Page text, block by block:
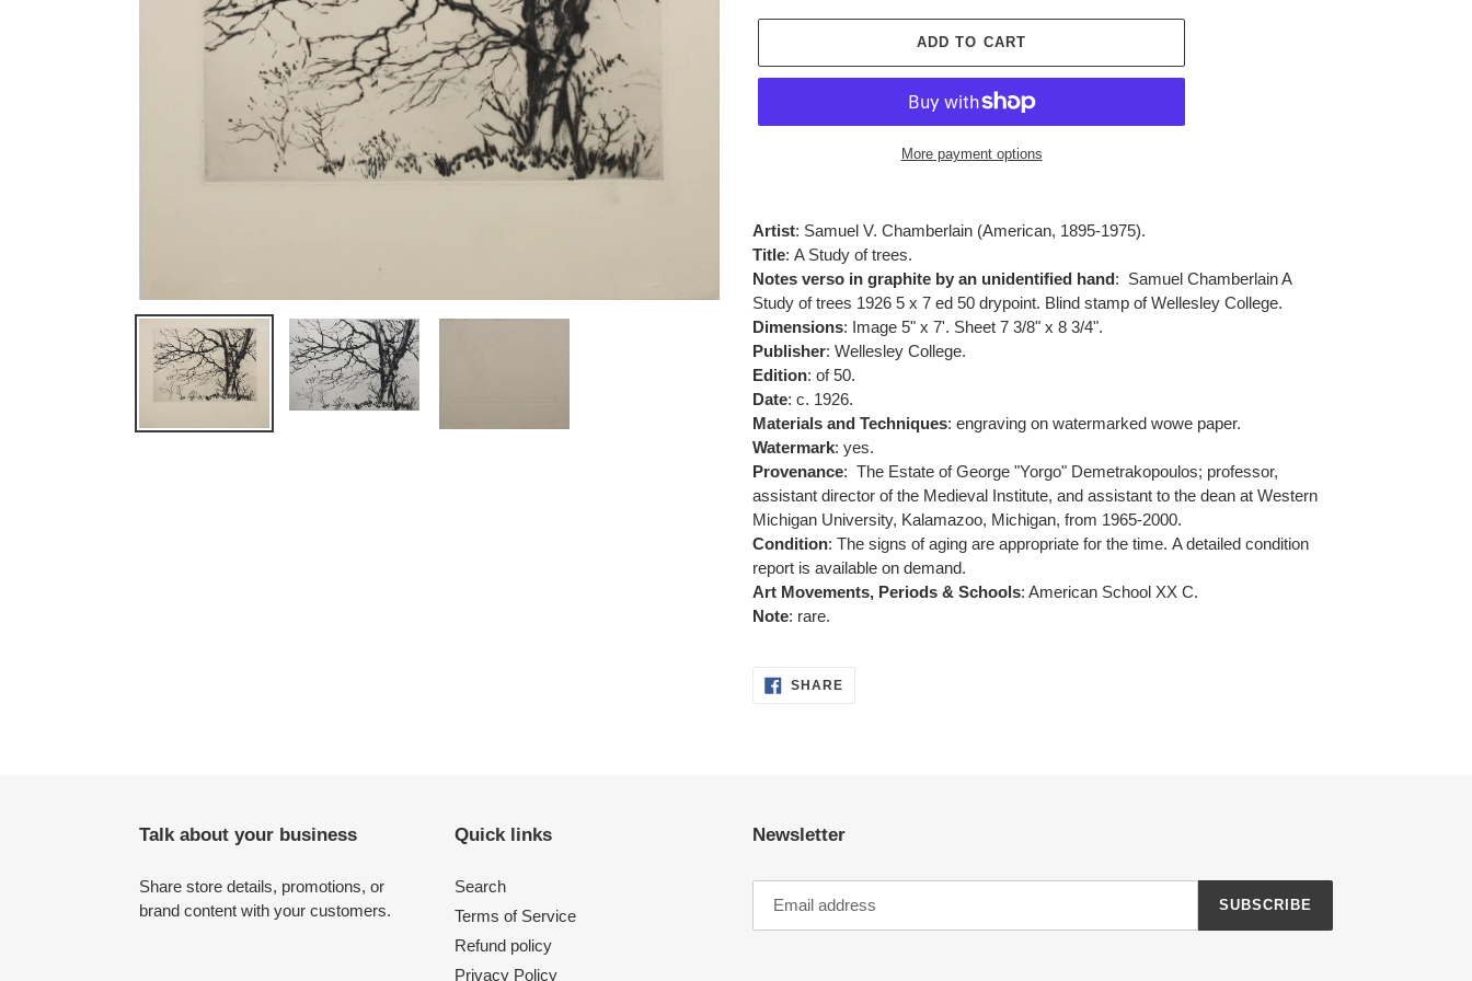
ADD TO CART
More payment options
product
to
your
cart
Artist: Samuel V. Chamberlain (American, 1895-1975).
Title: A Study of trees.
Notes verso in graphite by an unidentified hand: Samuel Chamberlain A
Study of trees 1926 5 x 7 ed 50 drypoint. Blind stamp of Wellesley College.
Dimensions: Image 5" x 7'. Sheet 7 3/8" x 8 3/4".
Publisher: Wellesley College.
Edition: of 50.
Date: c. 1926.
Materials and Techniques: engraving on watermarked wowe paper.
Watermark: yes.
Provenance: The Estate of George "Yorgo" Demetrakopoulos; professor,
assistant director of the Medieval Institute, and assistant to the dean at Western
Michigan University, Kalamazoo, Michigan, from 1965-2000.
Condition: The signs of aging are appropriate for the time. A detailed condition
report is available on demand.
Art Movements, Periods & Schools: American School XX C.
Note: rare.
SHARESHARE
Talk about your business
Share store details, promotions, or
brand content with your customers.
Quick links
Search
Terms of Service
Refund policy
Privacy Policy
Newsletter
SUBSCRIBE